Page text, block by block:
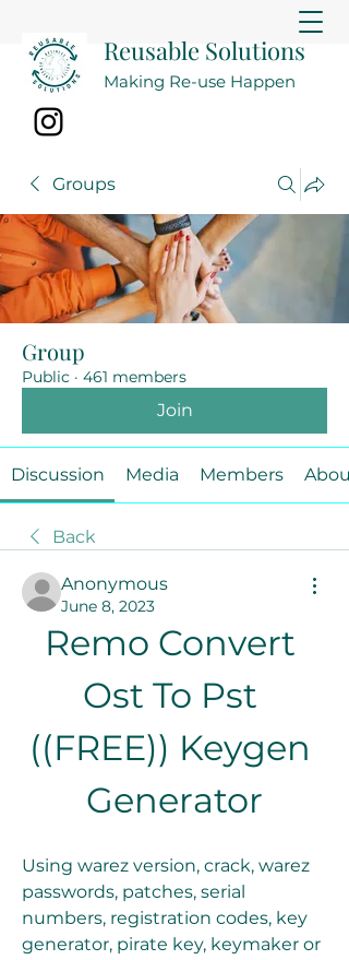
Reusable Solutions
Making Re-use Happen
Groups
Group
Public · 461 members
Join
Discussion Media Members About
Back
Anonymous
June 8, 2023
Remo Convert
Ost To Pst
((FREE)) Keygen
Generator
Using warez version, crack, warez
passwords, patches, serial
numbers, registration codes, key
generator, pirate key, keymaker or